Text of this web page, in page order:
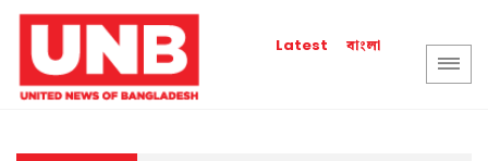
Latest বাংলা